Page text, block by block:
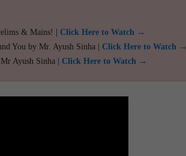
& Mains! | Click Here to Watch →
You by Mr. Ayush Sinha | Click Here to Watch →
Ayush Sinha | Click Here to Watch →